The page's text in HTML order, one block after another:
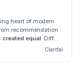
heart of modern
recommendation
created equal. Diff...
Clarifai